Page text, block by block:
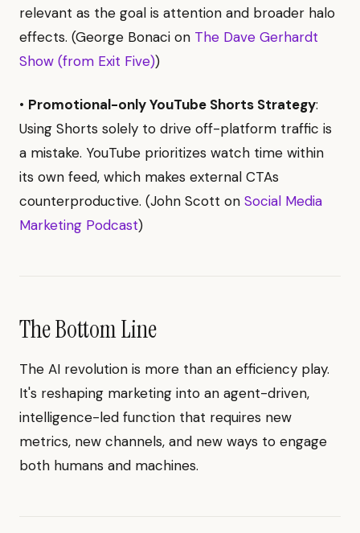
relevant as the goal is attention and broader halo
effects. (George Bonaci on The Dave Gerhardt
Show (from Exit Five))
• Promotional-only YouTube Shorts Strategy:
Using Shorts solely to drive off-platform traffic is
a mistake. YouTube prioritizes watch time within
its own feed, which makes external CTAs
counterproductive. (John Scott on Social Media
Marketing Podcast)
The Bottom Line
The AI revolution is more than an efficiency play.
It's reshaping marketing into an agent-driven,
intelligence-led function that requires new
metrics, new channels, and new ways to engage
both humans and machines.